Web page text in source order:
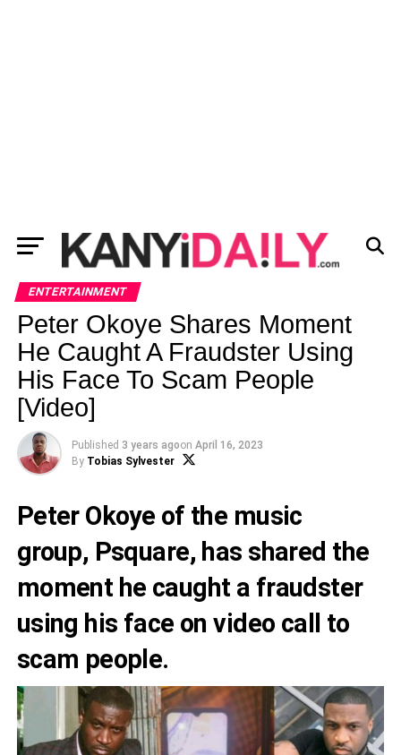
ENTERTAINMENT
Peter Okoye Shares Moment
He Caught A Fraudster Using
His Face To Scam People
[Video]
Published 3 years agoon April 16, 2023
By Tobias Sylvester
Peter Okoye of the music
group, Psquare, has shared the
moment he caught a fraudster
using his face on video call to
scam people.